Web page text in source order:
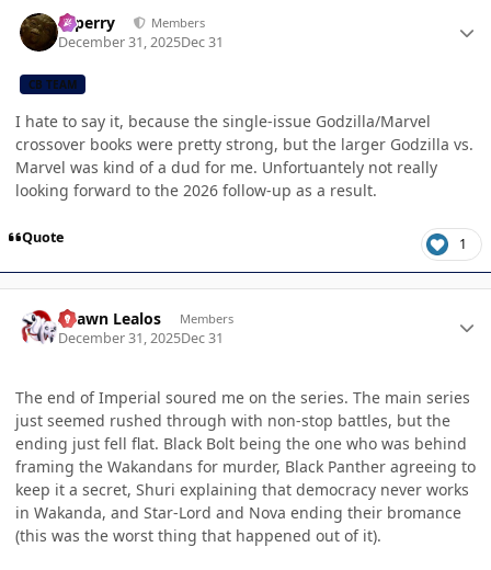
saperry Members
December 31, 2025Dec 31
CB TEAM
I hate to say it, because the single-issue Godzilla/Marvel
crossover books were pretty strong, but the larger Godzilla vs.
Marvel was kind of a dud for me. Unfortuantely not really
looking forward to the 2026 follow-up as a result.
Quote 1
Shawn Lealos Members
December 31, 2025Dec 31
The end of Imperial soured me on the series. The main series
just seemed rushed through with non-stop battles, but the
ending just fell flat. Black Bolt being the one who was behind
framing the Wakandans for murder, Black Panther agreeing to
keep it a secret, Shuri explaining that democracy never works
in Wakanda, and Star-Lord and Nova ending their bromance
(this was the worst thing that happened out of it).